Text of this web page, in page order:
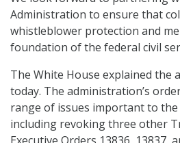
Administration to ensure that
whistleblower protection and
foundation of the federal civil
The White House explained the
today. The administration’s
range of issues important to
including revoking three other